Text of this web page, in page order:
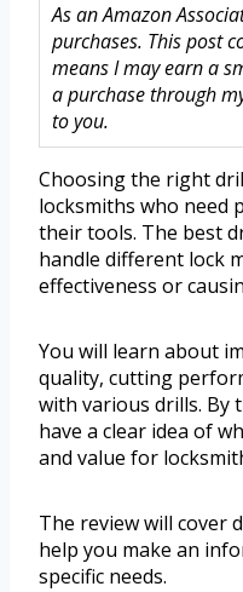
As an Amazon
purchases. This post
means I may earn a
a purchase through
to you.
Choosing the right
locksmiths who need
their tools. The best
handle different lock
effectiveness or
You will learn about
quality, cutting
with various drills. By
have a clear idea of
and value for
The review will cover
help you make an
specific needs.